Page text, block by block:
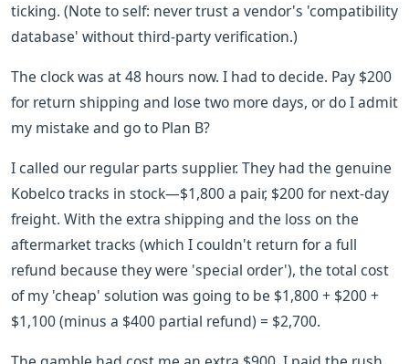
ticking. (Note to self: never trust a vendor's 'compatibility
database' without third-party verification.)
The clock was at 48 hours now. I had to decide. Pay $200
for return shipping and lose two more days, or do I admit
my mistake and go to Plan B?
I called our regular parts supplier. They had the genuine
Kobelco tracks in stock—$1,800 a pair, $200 for next-day
freight. With the extra shipping and the loss on the
aftermarket tracks (which I couldn't return for a full
refund because they were 'special order'), the total cost
of my 'cheap' solution was going to be $1,800 + $200 +
$1,100 (minus a $400 partial refund) = $2,700.